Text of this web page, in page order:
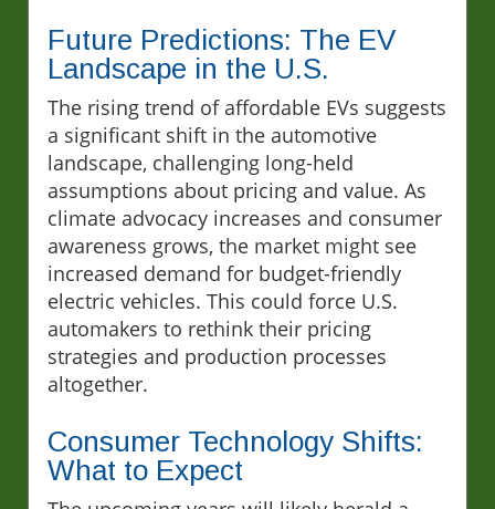
Future Predictions: The EV
Landscape in the U.S.
The rising trend of affordable EVs suggests
a significant shift in the automotive
landscape, challenging long-held
assumptions about pricing and value. As
climate advocacy increases and consumer
awareness grows, the market might see
increased demand for budget-friendly
electric vehicles. This could force U.S.
automakers to rethink their pricing
strategies and production processes
altogether.
Consumer Technology Shifts:
What to Expect